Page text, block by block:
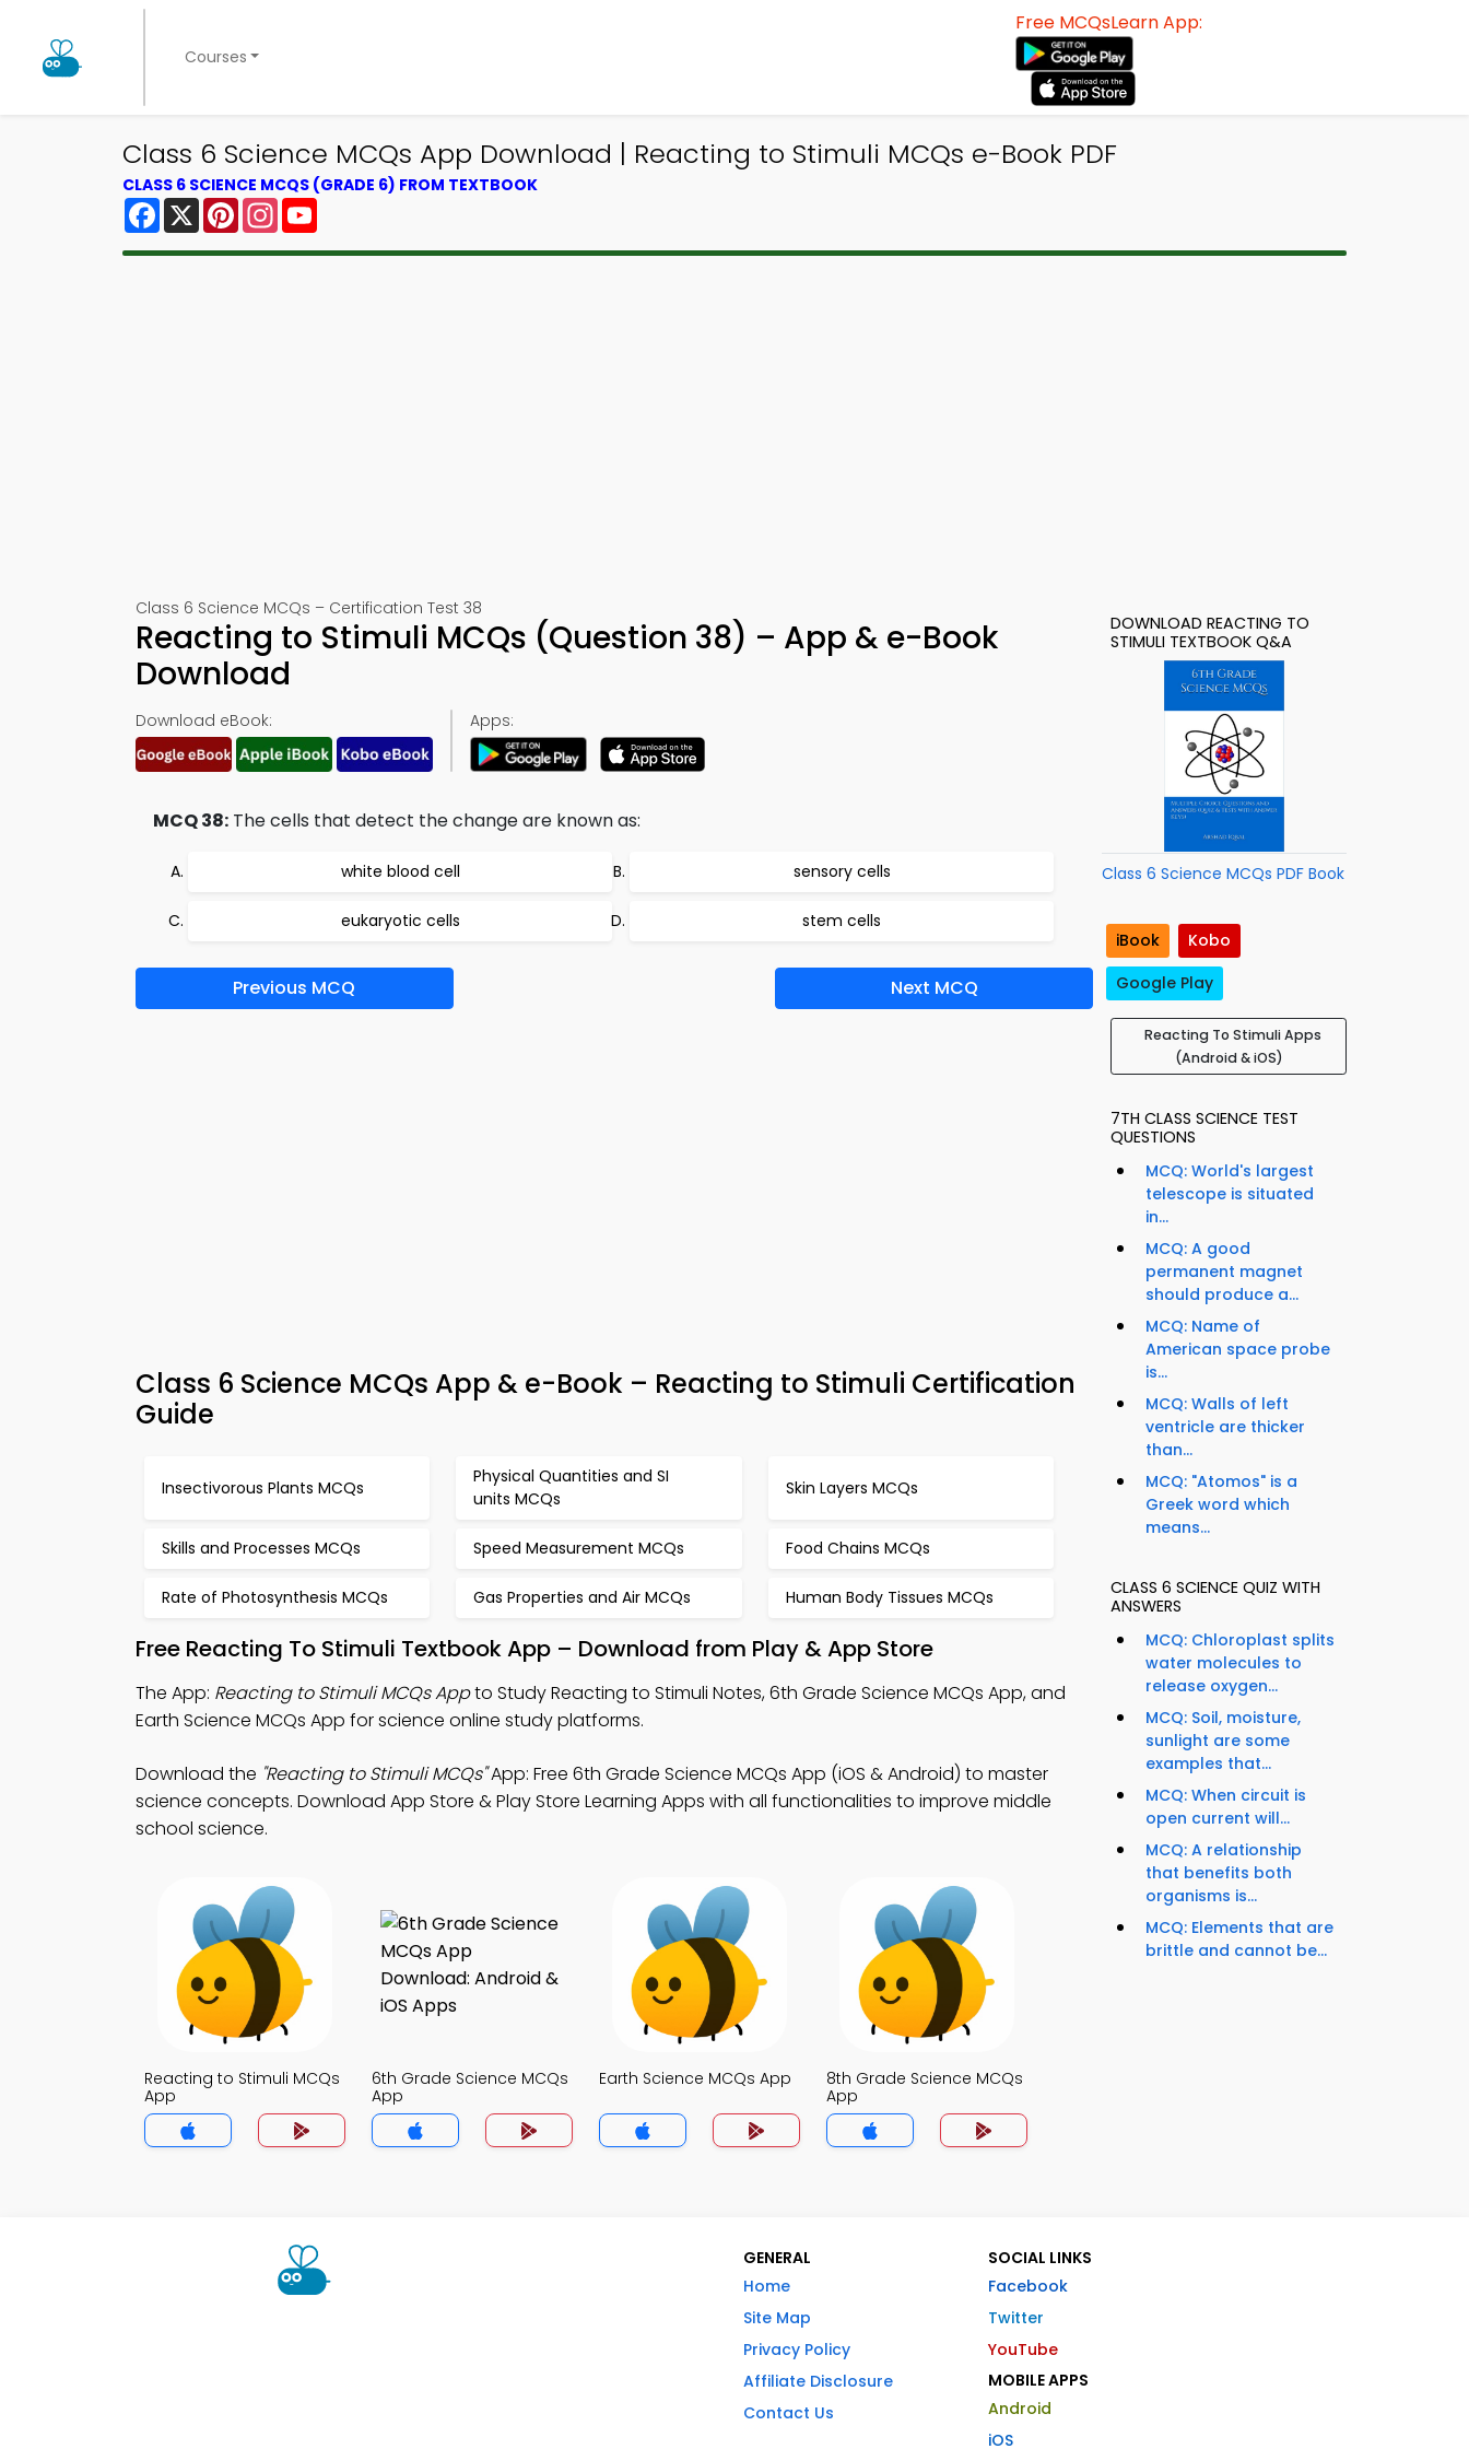
Courses
Free MCQsLearn App:
Class 6 Science MCQs App Download | Reacting to Stimuli MCQs e-Book PDF
CLASS 6 SCIENCE MCQS (GRADE 6) FROM TEXTBOOK
Facebook
X PinterestInstagram
Class 6 Science MCQs – Certification Test 38
Reacting to Stimuli MCQs (Question 38) – App & e-Book
Download
Download eBook: Apps:
MCQ 38: The cells that detect the change are known as:
white blood cell sensory cells
eukaryotic cells stem cells
Previous MCQ Next MCQ
Class 6 Science MCQs App & e-Book – Reacting to Stimuli Certification
Guide
Insectivorous Plants MCQs
Physical Quantities and SI
units MCQs
Skin Layers MCQs
Skills and Processes MCQs Speed Measurement MCQs Food Chains MCQs
Rate of Photosynthesis MCQs Gas Properties and Air MCQs Human Body Tissues MCQs
Free Reacting To Stimuli Textbook App – Download from Play & App Store
The App: Reacting to Stimuli MCQs Appto Study Reacting to Stimuli Notes, 6th Grade Science MCQs App, and
Earth Science MCQs App for science online study platforms.
Download the "Reacting to Stimuli MCQs"App: Free 6th Grade Science MCQs App (iOS & Android) to master
science concepts. Download App Store & Play Store Learning Apps with all functionalities to improve middle
school science.
Reacting to Stimuli MCQs
App
6th Grade Science MCQs
App
Earth Science MCQs App
8th Grade Science MCQs
App
DOWNLOAD REACTING TO
STIMULI TEXTBOOK Q&A
Class 6 Science MCQs PDF Book
iBook
Kobo
Google Play
Reacting To Stimuli Apps
(Android & iOS)
7TH CLASS SCIENCE TEST
QUESTIONS
MCQ: World's largest
telescope is situated
in...
MCQ: A good
permanent magnet
should produce a...
MCQ: Name of
American space probe
is...
MCQ: Walls of left
ventricle are thicker
than...
MCQ: "Atomos" is a
Greek word which
means...
CLASS 6 SCIENCE QUIZ WITH
ANSWERS
MCQ: Chloroplast splits
water molecules to
release oxygen...
MCQ: Soil, moisture,
sunlight are some
examples that...
MCQ: When circuit is
open current will...
MCQ: A relationship
that benefits both
organisms is...
MCQ: Elements that are
brittle and cannot be...
GENERAL
Home
Site Map
Privacy Policy
Affiliate Disclosure
Contact Us
SOCIAL LINKS
Facebook
Twitter
YouTube
MOBILE APPS
Android
iOS